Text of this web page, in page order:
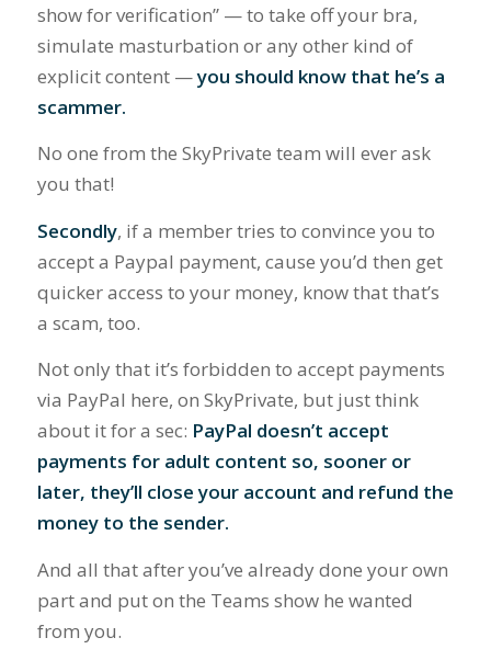
show for verification” — to take off your bra,
simulate masturbation or any other kind of
explicit content —you should know that he’s a
scammer.
No one from the SkyPrivate team will ever ask
you that!
Secondly, if a member tries to convince you to
accept a Paypal payment, cause you’d then get
quicker access to your money, know that that’s
a scam, too.
Not only that it’s forbidden to accept payments
via PayPal here, on SkyPrivate, but just think
about it for a sec: PayPal doesn’t accept
payments for adult content so, sooner or
later, they’ll close your account and refund the
money to the sender.
And all that after you’ve already done your own
part and put on the Teams show he wanted
from you.